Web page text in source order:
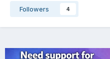
Followers 4